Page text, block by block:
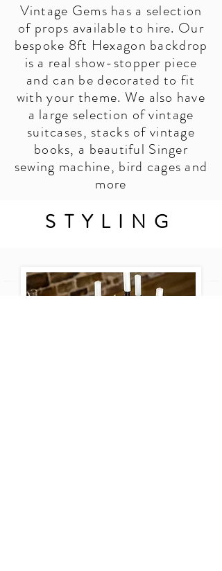
Vintage Gems has a selection
of props available to hire. Our
bespoke 8ft Hexagon backdrop
is a real show-stopper piece
and can be decorated to fit
with your theme. We also have
a large selection of vintage
suitcases, stacks of vintage
books, a beautiful Singer
sewing machine, bird cages and
more
STYLING